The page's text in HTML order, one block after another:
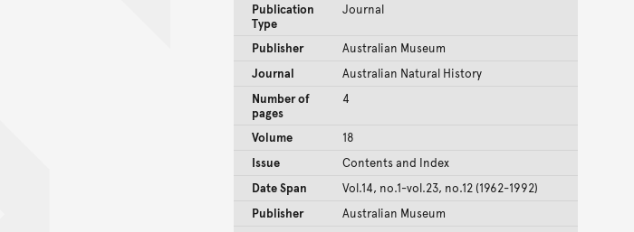
Publication
Type
Journal
Publisher
Australian Museum
Journal
Australian Natural History
Number of
pages
4
Volume
18
Issue
Contents and Index
Date Span
Vol.14, no.1-vol.23, no.12 (1962-1992)
Publisher
Australian Museum